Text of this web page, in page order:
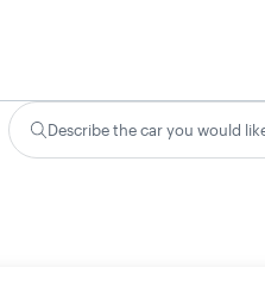
Describe the car you would